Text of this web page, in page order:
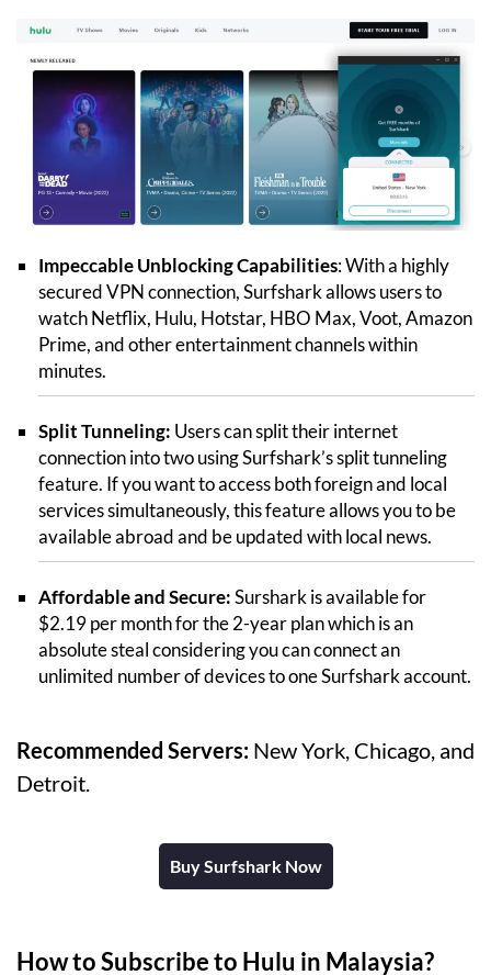
Impeccable Unblocking Capabilities: With a highly
secured VPN connection, Surfshark allows users to
watch Netflix, Hulu, Hotstar, HBO Max, Voot, Amazon
Prime, and other entertainment channels within
minutes.
Split Tunneling: Users can split their internet
connection into two using Surfshark’s split tunneling
feature. If you want to access both foreign and local
services simultaneously, this feature allows you to be
available abroad and be updated with local news.
Affordable and Secure:Surshark is available for
$2.19 per month for the 2-year plan which is an
absolute steal considering you can connect an
unlimited number of devices to one Surfshark account.
Recommended Servers: New York, Chicago, and
Detroit.
Buy Surfshark Now
How to Subscribe to Hulu in Malaysia?